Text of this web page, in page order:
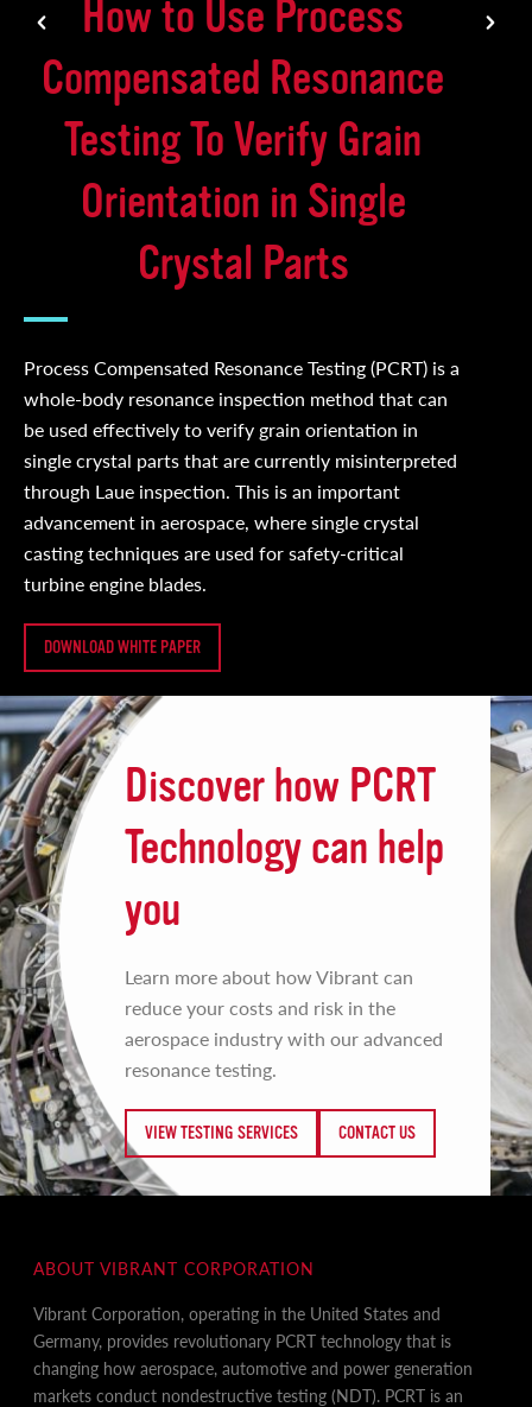
How to Use Process
Compensated Resonance
Testing To Verify Grain
Orientation in Single
Crystal Parts
Process Compensated Resonance Testing (PCRT) is a
whole-body resonance inspection method that can
be used effectively to verify grain orientation in
single crystal parts that are currently misinterpreted
through Laue inspection. This is an important
advancement in aerospace, where single crystal
casting techniques are used for safety-critical
turbine engine blades.
DOWNLOAD WHITE PAPER
Discover how PCRT
Technology can help
you
Learn more about how Vibrant can
reduce your costs and risk in the
aerospace industry with our advanced
resonance testing.
VIEW TESTING SERVICES CONTACT US
ABOUT VIBRANT CORPORATION
Vibrant Corporation, operating in the United States and
Germany, provides revolutionary PCRT technology that is
changing how aerospace, automotive and power generation
markets conduct nondestructive testing (NDT). PCRT is an